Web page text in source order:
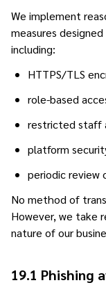
We implement
measures
including:
HTTPS/TLS
role-based
restricted staff
platform
periodic review
No method of
However, we take
nature of our
19.1 Phishing